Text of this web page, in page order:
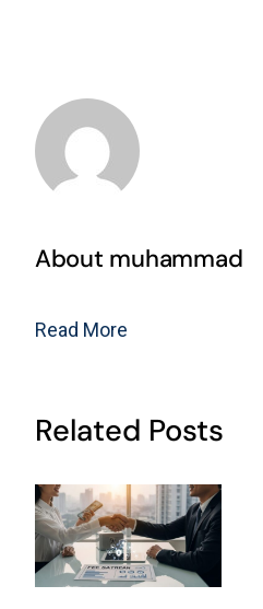
About muhammad
Read More
Related Posts